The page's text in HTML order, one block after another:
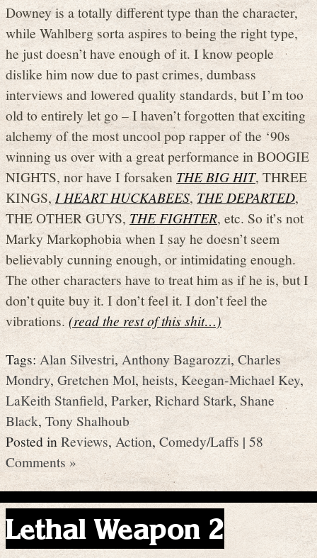
Downey is a totally different type than the character,
while Wahlberg sorta aspires to being the right type,
he just doesn’t have enough of it. I know people
dislike him now due to past crimes, dumbass
interviews and lowered quality standards, but I’m too
old to entirely let go – I haven’t forgotten that exciting
alchemy of the most uncool pop rapper of the ‘90s
winning us over with a great performance in BOOGIE
NIGHTS, nor have I forsaken THE BIG HIT, THREE
KINGS,I HEART HUCKABEES, THE DEPARTED,
THE OTHER GUYS, THE FIGHTER, etc. So it’s not
Marky Markophobia when I say he doesn’t seem
believably cunning enough, or intimidating enough.
The other characters have to treat him as if he is, but I
don’t quite buy it. I don’t feel it. I don’t feel the
vibrations.(read the rest of this shit…)
Tags:Alan Silvestri,Anthony Bagarozzi,Charles
Mondry, Gretchen Mol,heists,Keegan-Michael Key,
LaKeith Stanfield, Parker,Richard Stark, Shane
Black,Tony Shalhoub
Posted inReviews,Action,Comedy/Laffs | 58
Comments »
Lethal Weapon 2